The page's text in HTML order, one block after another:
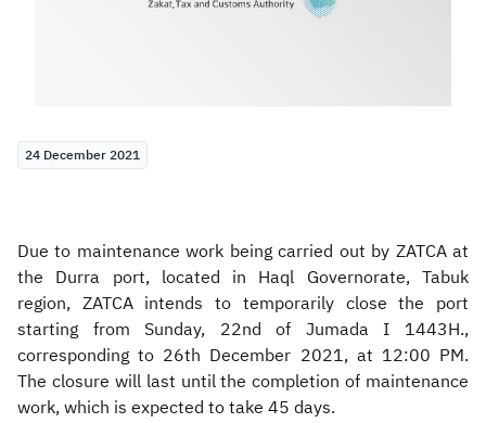
24 December 2021
Due to maintenance work being carried out by ZATCA at
the Durra port, located in Haql Governorate, Tabuk
region, ZATCA intends to temporarily close the port
starting from Sunday, 22nd of Jumada I 1443H.,
corresponding to 26th December 2021, at 12:00 PM.
The closure will last until the completion of maintenance
work, which is expected to take 45 days.